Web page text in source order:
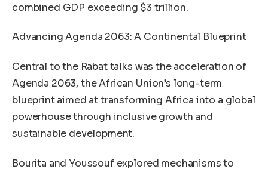
combined GDP exceeding $3 trillion.
Advancing Agenda 2063: A Continental Blueprint
Central to the Rabat talks was the acceleration of
Agenda 2063, the African Union’s long-term
blueprint aimed at transforming Africa into a global
powerhouse through inclusive growth and
sustainable development.
Bourita and Youssouf explored mechanisms to